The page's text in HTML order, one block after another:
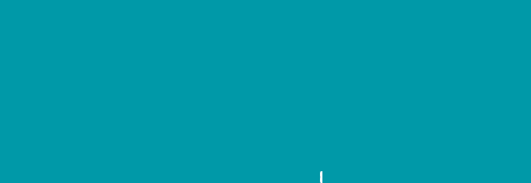
Honoring a Model of Belonging